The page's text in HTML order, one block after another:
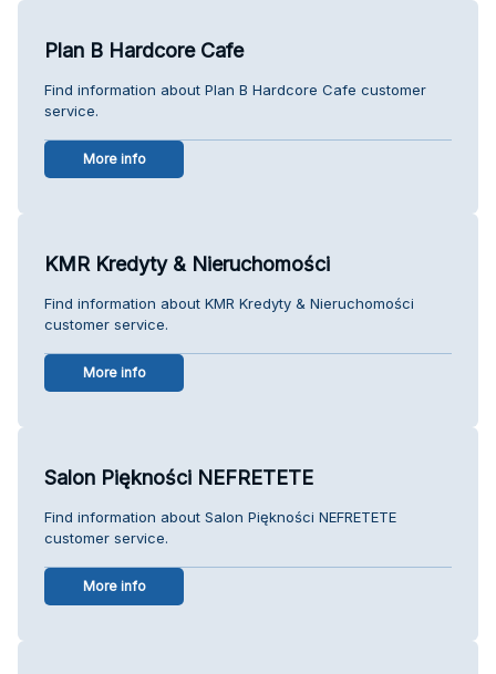
Plan B Hardcore Cafe
Find information about Plan B Hardcore Cafe customer
service.
More info
KMR Kredyty & Nieruchomości
Find information about KMR Kredyty & Nieruchomości
customer service.
More info
Salon Piękności NEFRETETE
Find information about Salon Piękności NEFRETETE
customer service.
More info